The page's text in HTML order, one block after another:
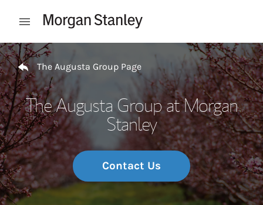
Open mobile menu
Return to Nav
The Augusta Group Page
The Augusta Group at Morgan
Stanley
Contact Us